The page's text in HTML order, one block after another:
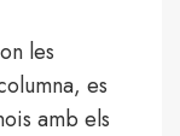
les
es
amb els